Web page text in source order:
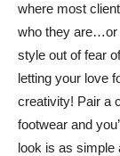
where most
who they are…or
style out of fear
letting your love
creativity! Pair a
footwear and
look is as simple